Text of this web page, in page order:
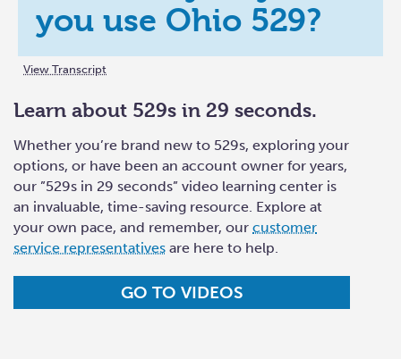
you use Ohio 529?
View Transcript
Learn about 529s in 29 seconds.
Whether you’re brand new to 529s, exploring your
options, or have been an account owner for years,
our ”529s in 29 seconds” video learning center is
an invaluable, time-saving resource. Explore at
your own pace, and remember, our customer
service representatives are here to help.
GO TO VIDEOS